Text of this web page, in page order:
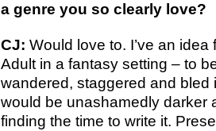
a genre you so clearly love?
CJ: Would love to. I’ve an idea
Adult in a fantasy setting – to
wandered, staggered and bled
would be unashamedly darker
finding the time to write it.